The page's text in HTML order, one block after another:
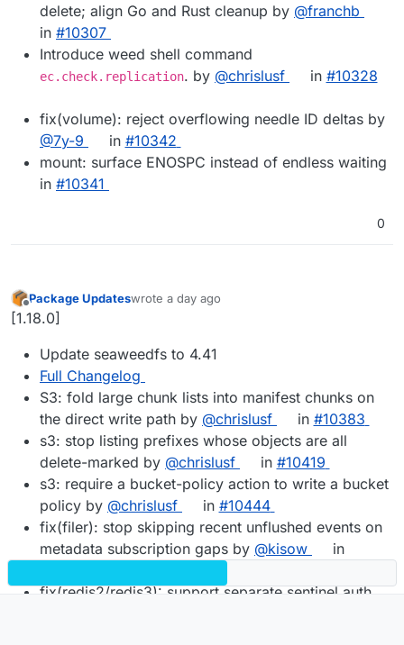
delete; align Go and Rust cleanup by @franchb
in #10307
Introduce weed shell command
ec.check.replication. by @chrislusf in #10328
fix(volume): reject overflowing needle ID deltas by
@7y-9
in #10342
mount: surface ENOSPC instead of endless waiting
in #10341
0
Offline
Package Updateswrote a day ago
last edited by
[1.18.0]
Update seaweedfs to 4.41
Full Changelog
S3: fold large chunk lists into manifest chunks on
the direct write path by @chrislusf in #10383
s3: stop listing prefixes whose objects are all
delete-marked by @chrislusf in #10419
s3: require a bucket-policy action to write a bucket
policy by @chrislusf in #10444
fix(filer): stop skipping recent unflushed events on
metadata subscription gaps by @kisow
in
fix(redis2/redis3): support separate sentinel auth